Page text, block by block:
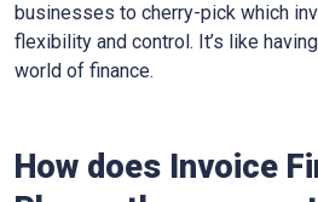
businesses to cherry-pick which
flexibility and control. It’s like
world of finance.
How does Invoice